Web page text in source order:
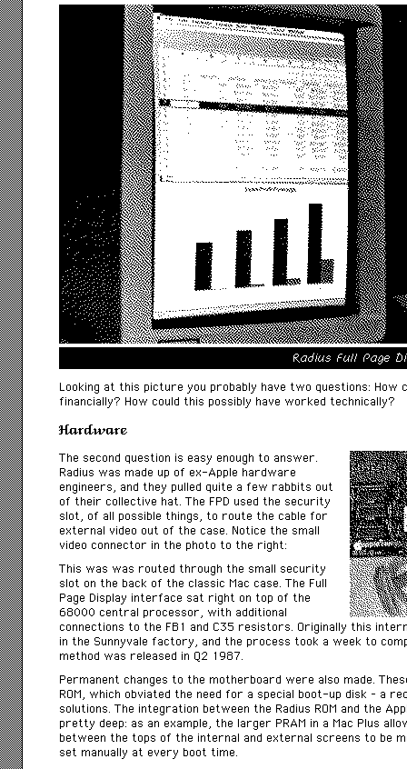
Radius Full Page
Looking at this picture you probably have two questions: How
financially? How could this possibly have worked technically?
Hardware
The second question is easy enough to answer.
Radius was made up of ex-Apple hardware
engineers, and they pulled quite a few rabbits out
of their collective hat. The FPD used the security
slot, of all possible things, to route the cable for
external video out of the case. Notice the small
video connector in the photo to the right:
This was was routed through the small security
slot on the back of the classic Mac case. The Full
Page Display interface sat right on top of the
68000 central processor, with additional
connections to the FB1 and C35 resistors. Originally this
in the Sunnyvale factory, and the process took a week to
method was released in Q2 1987.
Permanent changes to the motherboard were also made.
ROM, which obviated the need for a special boot-up disk – a
solutions. The integration between the Radius ROM and the
pretty deep: as an example, the larger PRAM in a Mac Plus
between the tops of the internal and external screens to be
set manually at every boot time.